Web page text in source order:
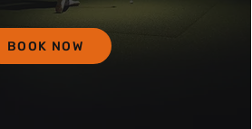
BOOK NOW